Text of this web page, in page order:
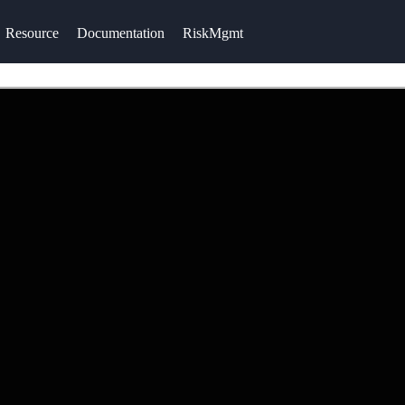
Resource Documentation RiskMgmt